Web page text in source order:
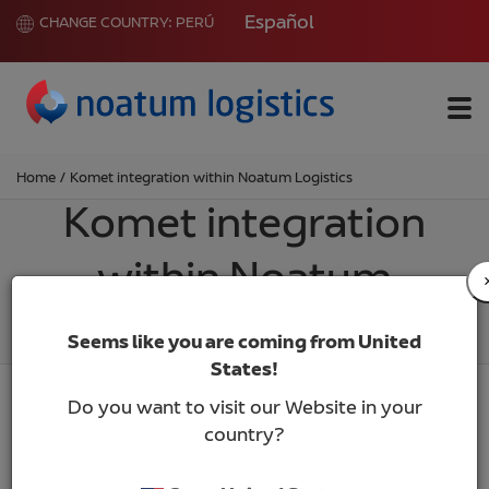
CHANGE COUNTRY: PERÚ Español
Home / Komet integration within Noatum Logistics
Komet integration
within Noatum
Logistics
Seems like you are coming from United
States!
Do you want to visit our Website in your
country?